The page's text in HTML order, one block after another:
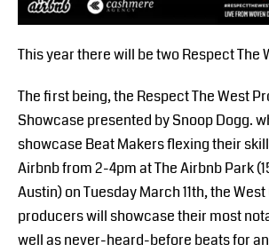
This year there will be two Respect The
The first being, the Respect The West
Showcase presented by Snoop Dogg.
showcase Beat Makers flexing their
Airbnb from 2-4pm at The Airbnb Park
Austin) on Tuesday March 11th, the
producers will showcase their most
well as never-heard-before beats for